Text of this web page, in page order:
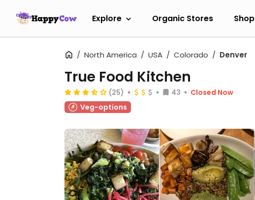
Explore Organic Stores Shop
North America USA Colorado Denver
True Food Kitchen
(25) 43
Closed Now
Veg-options